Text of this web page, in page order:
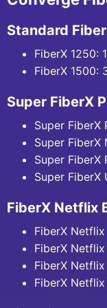
Standard
FiberX 1250:
FiberX 1500:
Super FiberX
Super FiberX
Super FiberX
Super FiberX
Super FiberX
FiberX Netflix
FiberX
FiberX
FiberX
FiberX